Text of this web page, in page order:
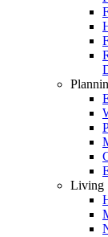
Living